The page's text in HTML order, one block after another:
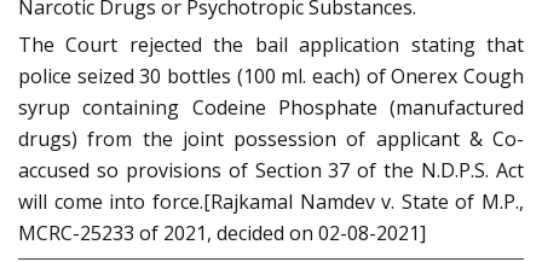
Narcotic Drugs or Psychotropic Substances.
The Court rejected the bail application stating that
police seized 30 bottles (100 ml. each) of Onerex Cough
syrup containing Codeine Phosphate (manufactured
drugs) from the joint possession of applicant & Co-
accused so provisions of Section 37 of the N.D.P.S. Act
will come into force.[Rajkamal Namdev v. State of M.P.,
MCRC-25233 of 2021, decided on 02-08-2021]